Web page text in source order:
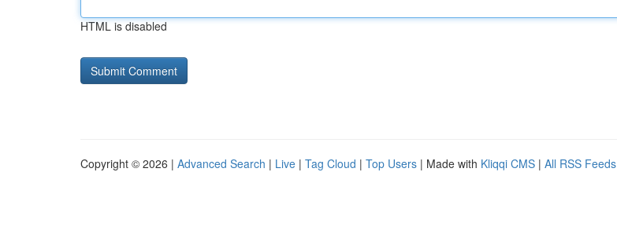
HTML is disabled
Copyright © 2026 | Advanced Search | Live | Tag Cloud | Top Users | Made with Kliqqi CMS | All RSS Feeds